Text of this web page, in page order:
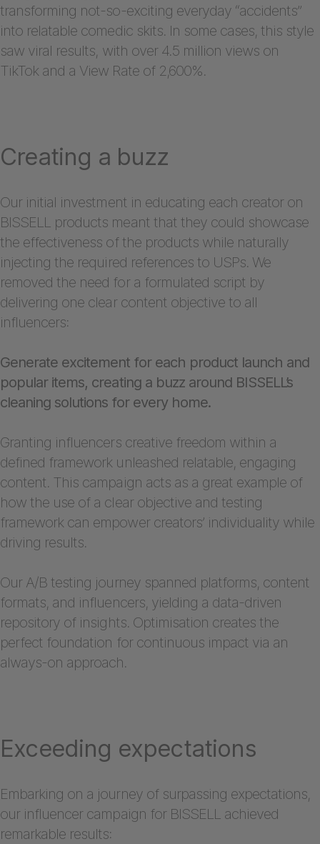
transforming not-so-exciting everyday “accidents”
into relatable comedic skits. In some cases, this style
saw viral results, with over 4.5 million views on
TikTok and a View Rate of 2,600%.
Creating a buzz
Our initial investment in educating each creator on
BISSELL products meant that they could showcase
the effectiveness of the products while naturally
injecting the required references to USPs. We
removed the need for a formulated script by
delivering one clear content objective to all
influencers:
Generate excitement for each product launch and
popular items, creating a buzz around BISSELL’s
cleaning solutions for every home.
Granting influencers creative freedom within a
defined framework unleashed relatable, engaging
content. This campaign acts as a great example of
how the use of a clear objective and testing
framework can empower creators’ individuality while
driving results.
Our A/B testing journey spanned platforms, content
formats, and influencers, yielding a data-driven
repository of insights. Optimisation creates the
perfect foundation for continuous impact via an
always-on approach.
Exceeding expectations
Embarking on a journey of surpassing expectations,
our influencer campaign for BISSELL achieved
remarkable results: